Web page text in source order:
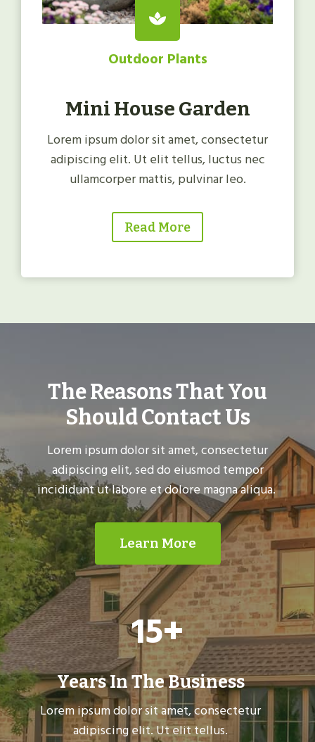
Outdoor Plants
Mini House Garden
Lorem ipsum dolor sit amet, consectetur
adipiscing elit. Ut elit tellus, luctus nec
ullamcorper mattis, pulvinar leo.
Read More
The Reasons That You
Should Contact Us
Lorem ipsum dolor sit amet, consectetur
adipiscing elit, sed do eiusmod tempor
incididunt ut labore et dolore magna aliqua.
Learn More
1
5
+
15+
Years In The Business
Lorem ipsum dolor sit amet, consectetur
adipiscing elit. Ut elit tellus.